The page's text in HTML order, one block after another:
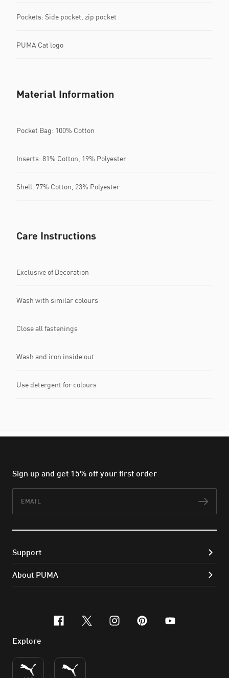
Pockets: Side pocket, zip pocket
PUMA Cat logo
Material Information
Pocket Bag: 100% Cotton
Inserts: 81% Cotton, 19% Polyester
Shell: 77% Cotton, 23% Polyester
Care Instructions
Exclusive of Decoration
Wash with similar colours
Close all fastenings
Wash and iron inside out
Use detergent for colours
Sign up and get 15% off your first order
Support
About PUMA
facebook
x-twitter
instagram
pinterest
youtube
Explore